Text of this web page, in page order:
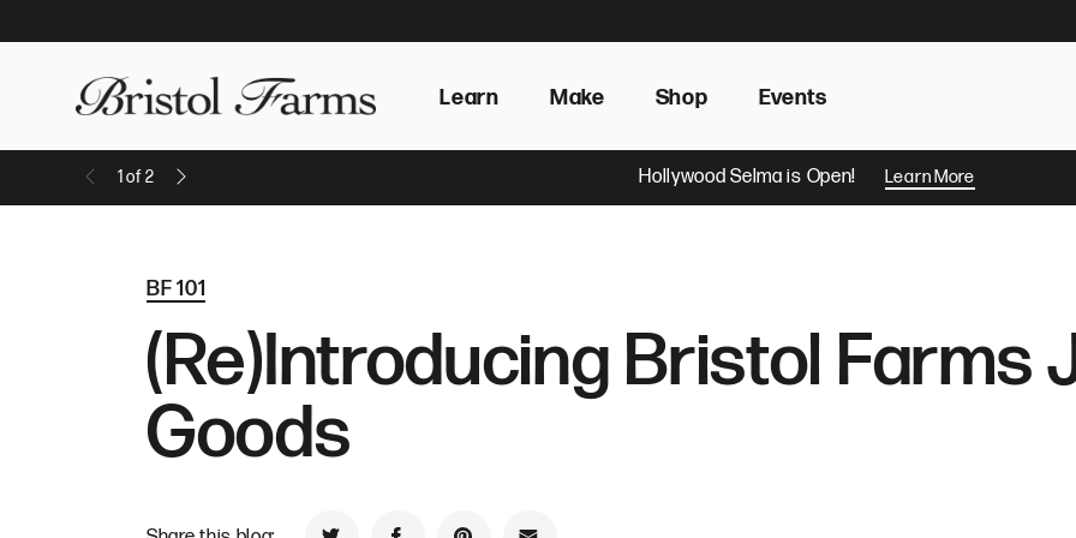
Learn Make Shop Events
1 of2
Hollywood Selma is Open! Learn More
BF 101
(Re)Introducing Bristol Farms
Goods